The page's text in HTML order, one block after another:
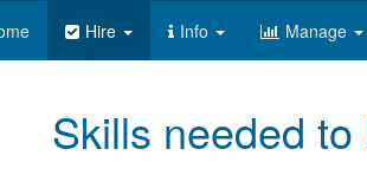
Hire Info Manage
Skills needed